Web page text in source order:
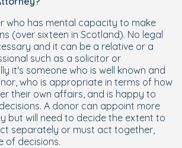
who has mental capacity to make
(over sixteen in Scotland). No legal
and it can be a relative or a
such as a solicitor or
it's someone who is well known and
who is appropriate in terms of how
their own affairs, and is happy to
A donor can appoint more
but will need to decide the extent to
separately or must act together,
of decisions.